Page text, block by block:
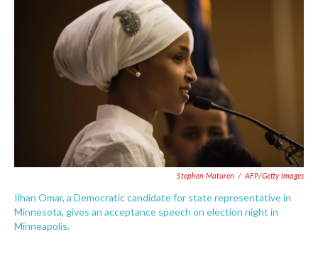
o
o
k
Stephen Maturen / AFP/Getty Images
Ilhan Omar, a Democratic candidate for state representative in
Minnesota, gives an acceptance speech on election night in
Minneapolis.